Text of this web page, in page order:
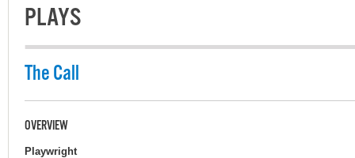
PLAYS
The Call
OVERVIEW
Playwright